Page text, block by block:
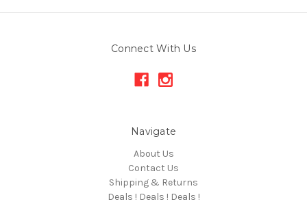
Connect With Us
Navigate
About Us
Contact Us
Shipping & Returns
Deals ! Deals ! Deals !